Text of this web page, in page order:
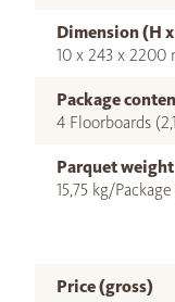
Dimension (H
10 x 243 x 2200
Package
4 Floorboards
Parquet weight
15,75 kg/
Price (gross)